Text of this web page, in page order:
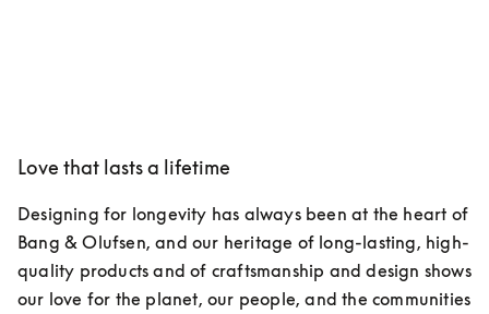
Love that lasts a lifetime
Designing for longevity has always been at the heart of
Bang & Olufsen, and our heritage of long-lasting, high-
quality products and of craftsmanship and design shows
our love for the planet, our people, and the communities